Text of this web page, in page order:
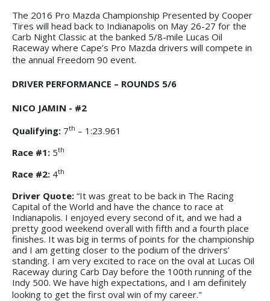
The 2016 Pro Mazda Championship Presented by Cooper
Tires will head back to Indianapolis on May 26-27 for the
Carb Night Classic at the banked 5/8-mile Lucas Oil
Raceway where Cape’s Pro Mazda drivers will compete in
the annual Freedom 90 event.
DRIVER PERFORMANCE – ROUNDS 5/6
NICO JAMIN - #2
Qualifying: 7th – 1:23.961
Race #1: 5th
Race #2: 4th
Driver Quote: “It was great to be back in The Racing
Capital of the World and have the chance to race at
Indianapolis. I enjoyed every second of it, and we had a
pretty good weekend overall with fifth and a fourth place
finishes. It was big in terms of points for the championship
and I am getting closer to the podium of the drivers’
standing. I am very excited to race on the oval at Lucas Oil
Raceway during Carb Day before the 100th running of the
Indy 500. We have high expectations, and I am definitely
looking to get the first oval win of my career."